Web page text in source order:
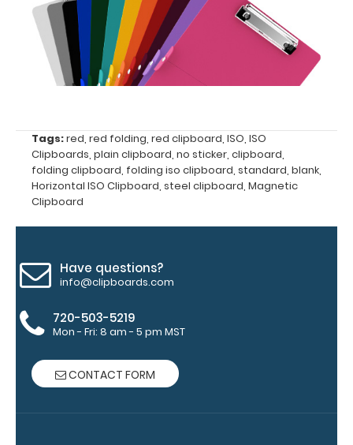
Upgrade
your
clipboard
clipboard
clips in
checkerboard
texture,
blacked out,
clipboard.
Clip:
Get a pen
Tags:red, red folding, red clipboard, ISO, ISO
Clipboards, plain clipboard, no sticker, clipboard,
folding clipboard, folding iso clipboard, standard, blank,
Horizontal ISO Clipboard, steel clipboard, Magnetic
Clipboard
Have questions?
info@clipboards.com
720-503-5219
Mon - Fri: 8 am - 5 pm MST
CONTACT FORM